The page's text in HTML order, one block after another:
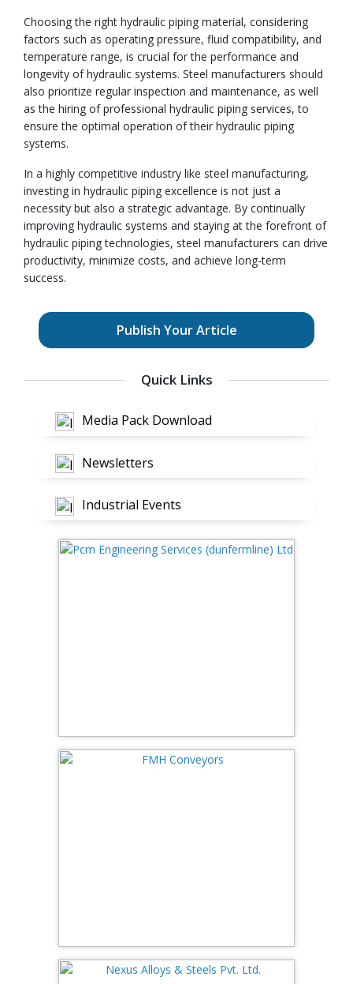
Choosing the right hydraulic piping material, considering
factors such as operating pressure, fluid compatibility, and
temperature range, is crucial for the performance and
longevity of hydraulic systems. Steel manufacturers should
also prioritize regular inspection and maintenance, as well
as the hiring of professional hydraulic piping services, to
ensure the optimal operation of their hydraulic piping
systems.
In a highly competitive industry like steel manufacturing,
investing in hydraulic piping excellence is not just a
necessity but also a strategic advantage. By continually
improving hydraulic systems and staying at the forefront of
hydraulic piping technologies, steel manufacturers can drive
productivity, minimize costs, and achieve long-term
success.
Publish Your Article
Quick Links
Media Pack Download
Newsletters
Industrial Events